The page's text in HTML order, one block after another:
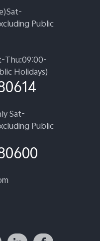
Public
Thu:09:00-
Holidays)
Sat-
Public